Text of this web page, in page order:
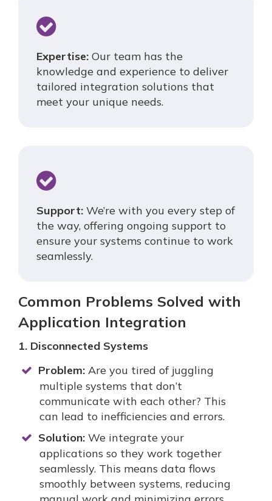
Expertise: Our team has the
knowledge and experience to deliver
tailored integration solutions that
meet your unique needs.
Support: We’re with you every step of
the way, offering ongoing support to
ensure your systems continue to work
seamlessly.
Common Problems Solved with
Application Integration
1. Disconnected Systems
Problem: Are you tired of juggling
multiple systems that don’t
communicate with each other? This
can lead to inefficiencies and errors.
Solution: We integrate your
applications so they work together
seamlessly. This means data flows
smoothly between systems, reducing